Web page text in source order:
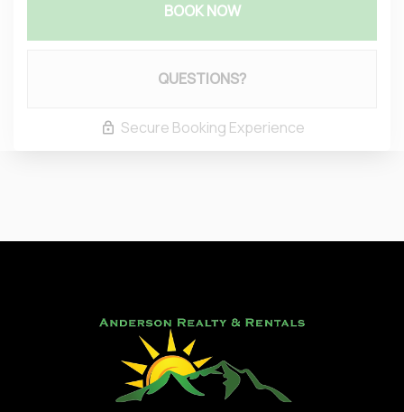
BOOK NOW
Please Select Dates Above
QUESTIONS?
Secure Booking Experience